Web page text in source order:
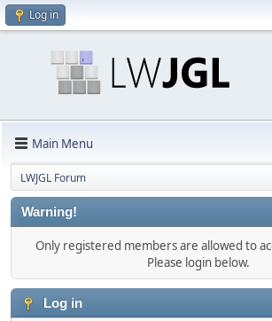
Log in
Main Menu
LWJGL Forum
Warning!
Only registered members are allowed to
Please login below.
Log in